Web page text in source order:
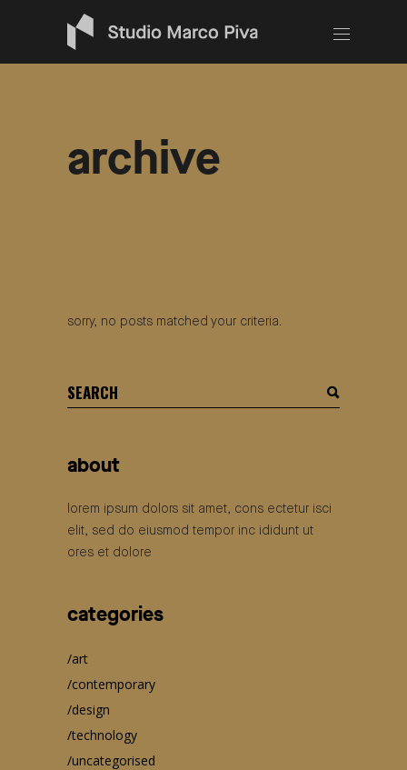
archive
sorry, no posts matched your criteria.
search
for:
about
lorem ipsum dolors sit amet, cons ectetur isci
elit, sed do eiusmod tempor inc ididunt ut
ores et dolore
categories
art
contemporary
design
technology
uncategorised